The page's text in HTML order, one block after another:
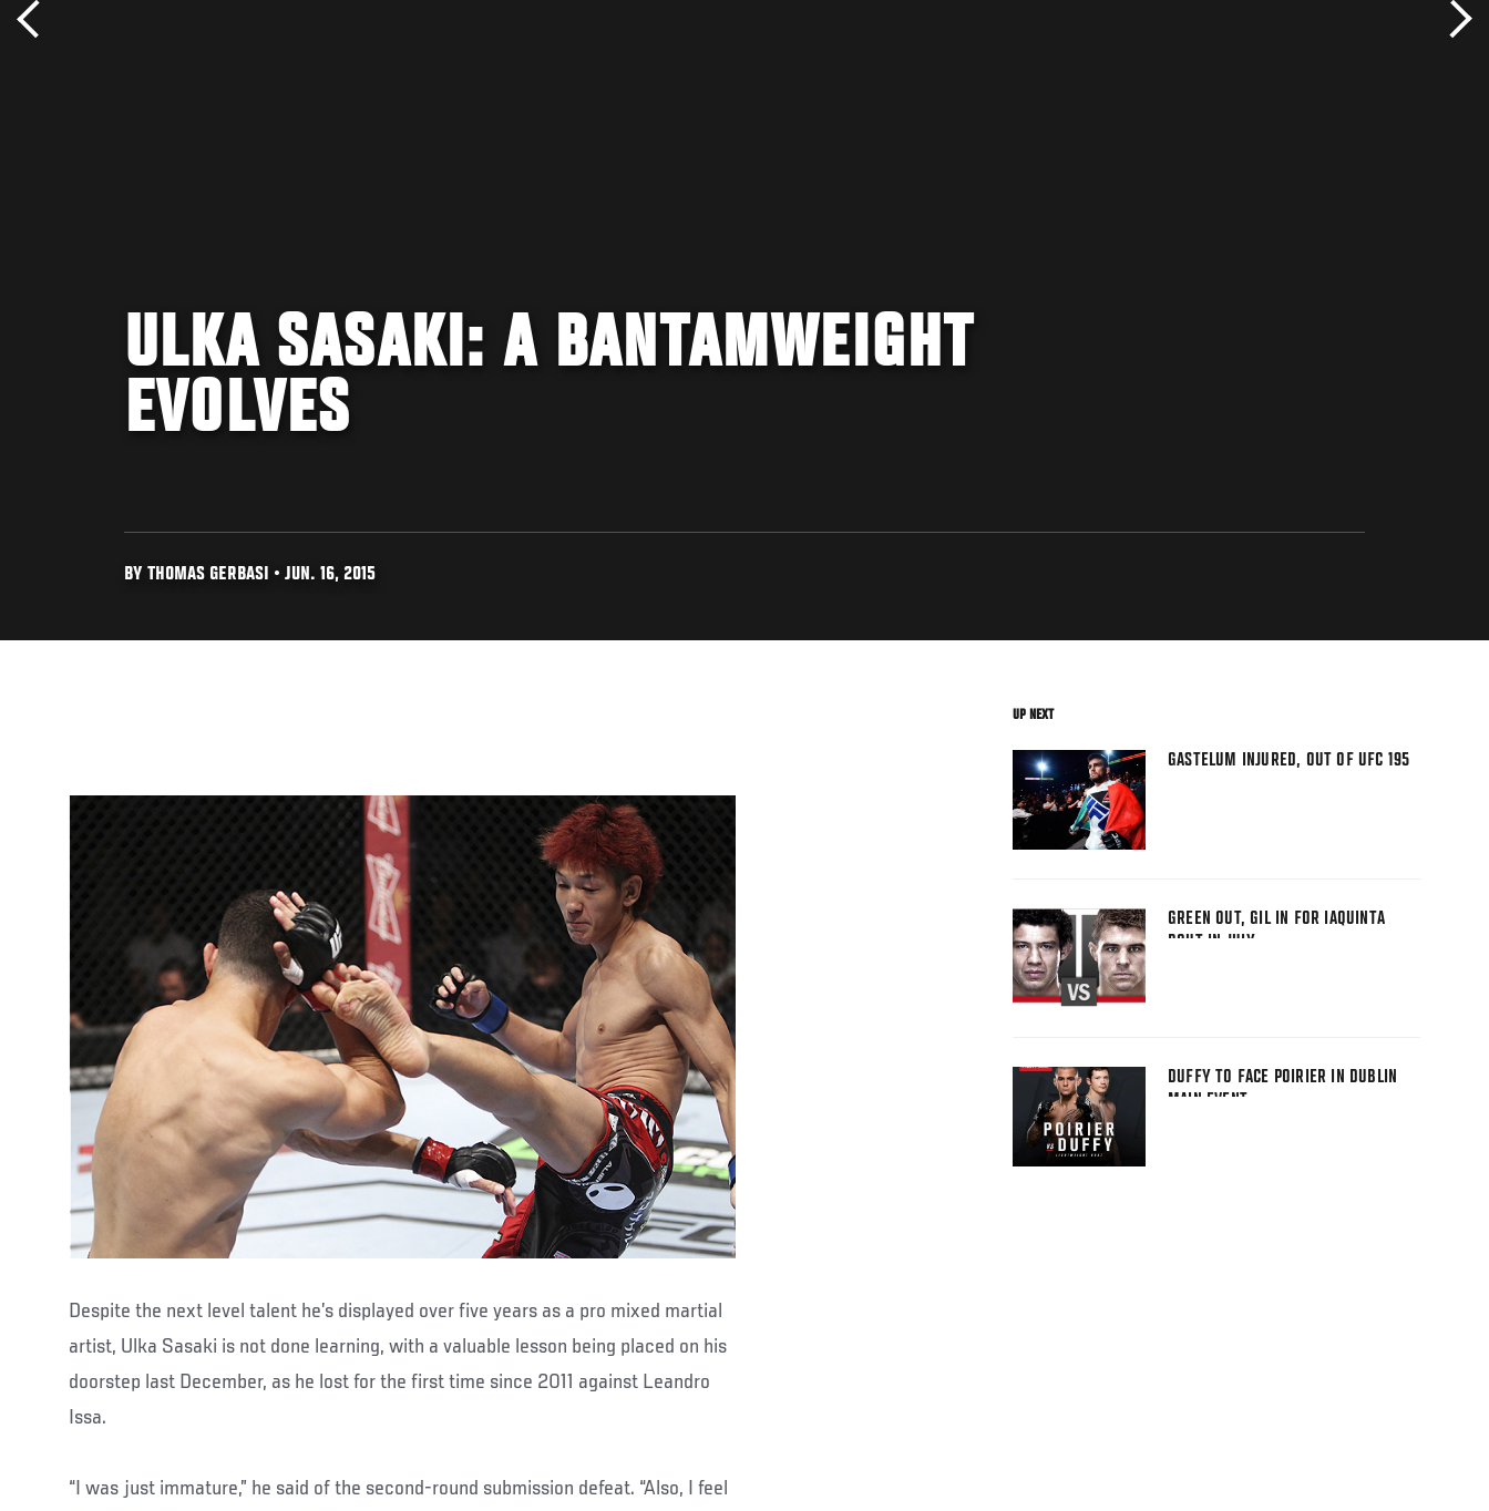
ULKA SASAKI: A BANTAMWEIGHT
EVOLVES
BY THOMAS GERBASI • JUN. 16, 2015
Despite the next level talent he’s displayed over five years as a pro mixed martial
artist, Ulka Sasaki is not done learning, with a valuable lesson being placed on his
doorstep last December, as he lost for the first time since 2011 against Leandro
Issa.
“I was just immature,” he said of the second-round submission defeat. “Also, I feel
UP NEXT
GASTELUM INJURED, OUT OF UFC 195
GREEN OUT, GIL IN FOR IAQUINTA
BOUT IN JULY
DUFFY TO FACE POIRIER IN DUBLIN
MAIN EVENT